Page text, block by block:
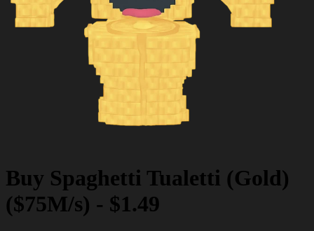
Buy Spaghetti Tualetti (Gold)
($75M/s) - $1.49